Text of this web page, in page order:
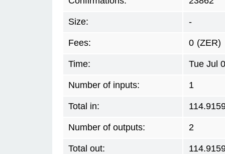
Size: -
Fees: 0 (ZER)
Time: Tue Jul
Number of inputs: 1
Total in:
Number of outputs: 2
Total out: